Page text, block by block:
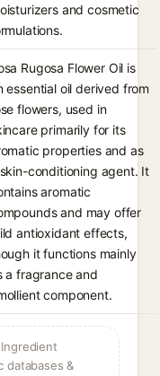
and cosmetic
Rugosa Flower Oil is
essential oil derived from
flowers, used in
primarily for its
properties and as
conditioning agent. It
aromatic
and may offer
antioxidant effects,
it functions mainly
a fragrance and
component.
databases &